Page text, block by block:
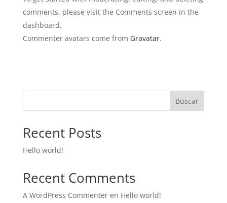
comments, please visit the Comments screen in the
dashboard.
Commenter avatars come from Gravatar.
Buscar
Recent Posts
Hello world!
Recent Comments
A WordPress Commenteren Hello world!